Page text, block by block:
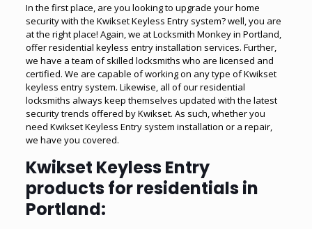
In the first place, are you looking to upgrade your home
security with the Kwikset Keyless Entry system? well, you are
at the right place! Again, we at Locksmith Monkey in Portland,
offer residential keyless entry installation services. Further,
we have a team of skilled locksmiths who are licensed and
certified. We are capable of working on any type of Kwikset
keyless entry system. Likewise, all of our residential
locksmiths always keep themselves updated with the latest
security trends offered by Kwikset. As such, whether you
need Kwikset Keyless Entry system installation or a repair,
we have you covered.
Kwikset Keyless Entry
products for residentials in
Portland: